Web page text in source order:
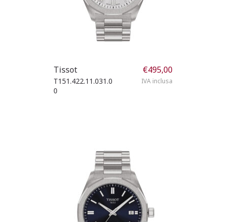
Tissot
T151.422.11.031.0
0
€495,00
IVA inclusa